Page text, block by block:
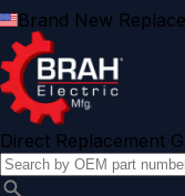
Brand New
Direct Replacement